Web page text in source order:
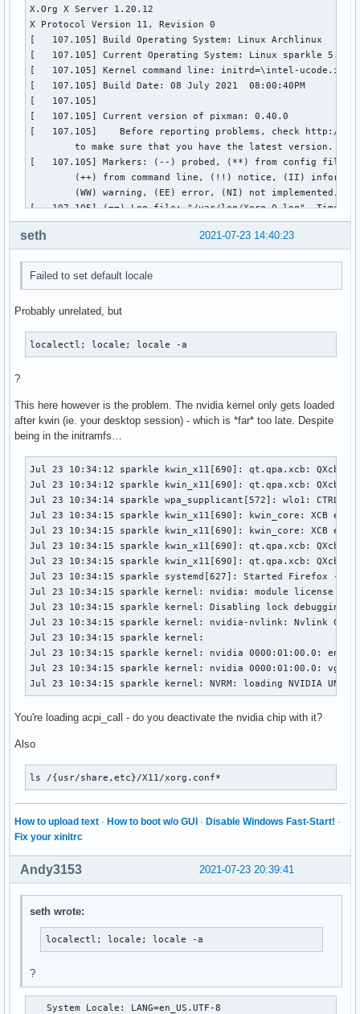
2021-07-23 14:40:23
seth
Failed to set default locale
Probably unrelated, but
localectl; locale; locale -a
?
This here however is the problem. The nvidia kernel only gets loaded
after kwin (ie. your desktop session) - which is *far* too late. Despite
being in the initramfs…
Jul 23 10:34:12 sparkle kwin_x11[690]: qt.qpa.xcb:
Jul 23 10:34:12 sparkle kwin_x11[690]: qt.qpa.xcb:
Jul 23 10:34:14 sparkle wpa_supplicant[572]: wlo1: CTRL-
Jul 23 10:34:15 sparkle kwin_x11[690]: kwin_core: XCB
Jul 23 10:34:15 sparkle kwin_x11[690]: kwin_core: XCB
Jul 23 10:34:15 sparkle kwin_x11[690]: qt.qpa.xcb:
Jul 23 10:34:15 sparkle kwin_x11[690]: qt.qpa.xcb:
Jul 23 10:34:15 sparkle systemd[627]: Started Firefox -
Jul 23 10:34:15 sparkle kernel: nvidia: module license
Jul 23 10:34:15 sparkle kernel: Disabling lock debugging
Jul 23 10:34:15 sparkle kernel: nvidia-nvlink: Nvlink
Jul 23 10:34:15 sparkle kernel:
Jul 23 10:34:15 sparkle kernel: nvidia 0000:01:00.0:
Jul 23 10:34:15 sparkle kernel: nvidia 0000:01:00.0: vgaarb:
Jul 23 10:34:15 sparkle kernel: NVRM: loading NVIDIA UNIX
You're loading acpi_call - do you deactivate the nvidia chip with it?
Also
ls /{usr/share,etc}/X11/xorg.conf*
How to upload text · How to boot w/o GUI · Disable Windows Fast-Start! ·
Fix your xinitrc
2021-07-23 20:39:41
Andy3153
seth wrote:
localectl; locale; locale -a
?
   System Locale: LANG=en_US.UTF-8